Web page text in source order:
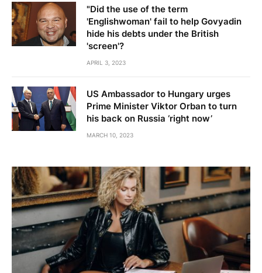
"Did the use of the term
'Englishwoman' fail to help Govyadin
hide his debts under the British
'screen'?
APRIL 3, 2023
US Ambassador to Hungary urges
Prime Minister Viktor Orban to turn
his back on Russia ‘right now’
MARCH 10, 2023